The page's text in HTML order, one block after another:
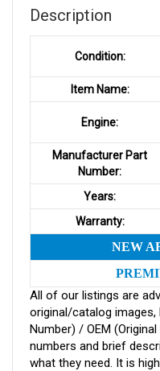
Description
Condition:
Item Name:
Engine:
Manufacturer Part
Number:
Years:
Warranty:
NEW
All of our listings are
original/catalog
Number) / OEM
numbers and brief
what they need. It is